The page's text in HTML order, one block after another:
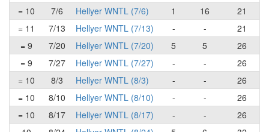
= 10
7/6 Hellyer WNTL (7/6) 1 16
21
= 11
7/13 Hellyer WNTL (7/13) - -
21
= 9
7/20 Hellyer WNTL (7/20) 5 5
26
= 9
7/27 Hellyer WNTL (7/27) - -
26
= 10
8/3 Hellyer WNTL (8/3) - -
26
= 10
8/10 Hellyer WNTL (8/10) - -
26
= 10
8/17 Hellyer WNTL (8/17) - -
26